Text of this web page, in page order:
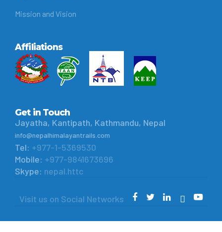
Mission and Vision
Affiliations
Get in Touch
Jayatha, Kantipath, Kathmandu, Nepal
info@nepalhimalayantrails.com
Tel: +977-1-5369530
Mobile: +977-9841673696
Skype: nepal.httc
Visit us on Social Networks